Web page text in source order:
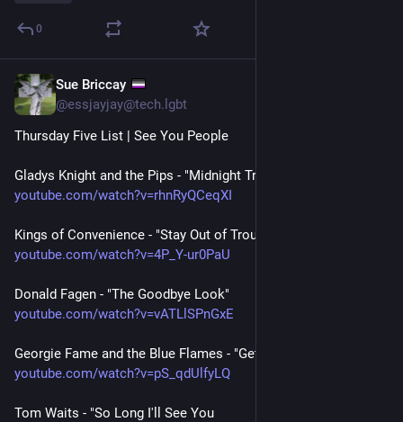
0
Sue Briccay
@essjayjay@tech.lgbt
Thursday Five List | See You People
Gladys Knight and the Pips - "Midnight Train to Georgia"
youtube.com/watch?v=rhnRyQCeqXI
Kings of Convenience - "Stay Out of Trouble"
youtube.com/watch?v=4P_Y-ur0PaU
Donald Fagen - "The Goodbye Look"
youtube.com/watch?v=vATLlSPnGxE
Georgie Fame and the Blue Flames - "Get Away"
youtube.com/watch?v=pS_qdUlfyLQ
Tom Waits - "So Long I'll See You